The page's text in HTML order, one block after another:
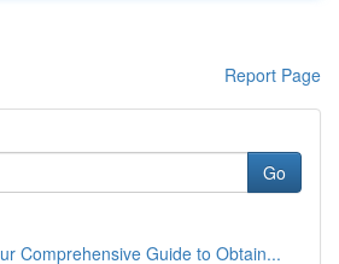
Report Page
Go
Comprehensive Guide to Obtain...